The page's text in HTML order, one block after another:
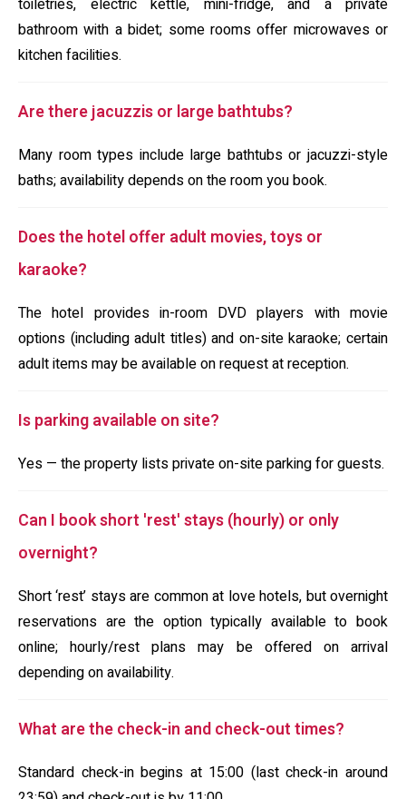
toiletries, electric kettle, mini-fridge, and a private
bathroom with a bidet; some rooms offer microwaves or
kitchen facilities.
Are there jacuzzis or large bathtubs?
Many room types include large bathtubs or jacuzzi-style
baths; availability depends on the room you book.
Does the hotel offer adult movies, toys or
karaoke?
The hotel provides in-room DVD players with movie
options (including adult titles) and on-site karaoke; certain
adult items may be available on request at reception.
Is parking available on site?
Yes — the property lists private on-site parking for guests.
Can I book short 'rest' stays (hourly) or only
overnight?
Short ‘rest’ stays are common at love hotels, but overnight
reservations are the option typically available to book
online; hourly/rest plans may be offered on arrival
depending on availability.
What are the check-in and check-out times?
Standard check-in begins at 15:00 (last check-in around